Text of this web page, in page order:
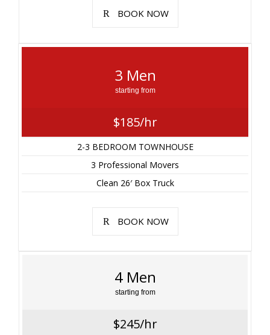
BOOK NOW
3 Men
starting from
$185/hr
2-3 BEDROOM TOWNHOUSE
3 Professional Movers
Clean 26′ Box Truck
BOOK NOW
4 Men
starting from
$245/hr